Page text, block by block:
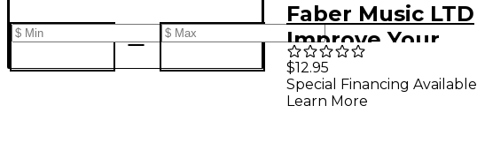
Faber Music LTD
Improve Your
Scales! Clarinet,
Grades 4-5
$12.95
Special Financing Available
Learn More